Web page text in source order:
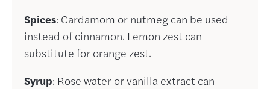
Spices: Cardamom or nutmeg can be used
instead of cinnamon. Lemon zest can
substitute for orange zest.
Syrup: Rose water or vanilla extract can